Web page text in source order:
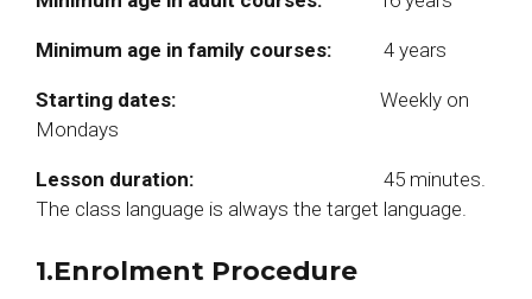
Minimum age in family courses: 4 years
Starting dates:
Weekly on
Mondays
Lesson duration:
45 minutes.
The class language is always the target language.
1.Enrolment Procedure